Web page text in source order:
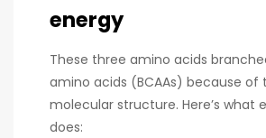
energy
These three amino acids
amino acids (BCAAs) because of
molecular structure. Here’s what
does: